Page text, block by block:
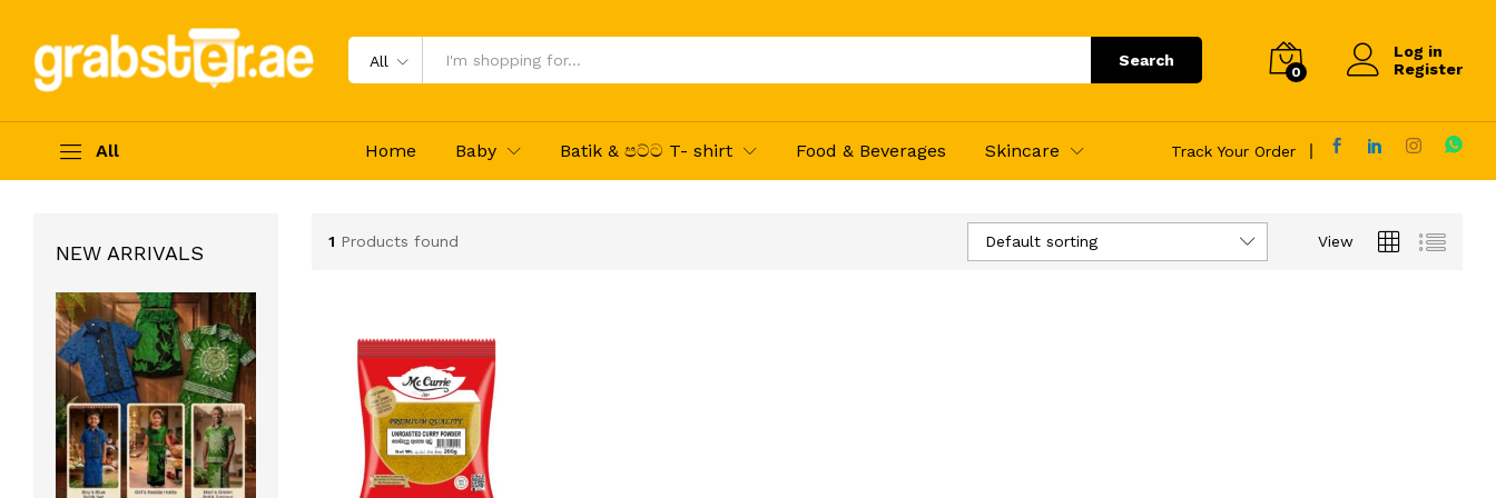
All Search
0
Log in
Register
All Home Baby Batik & පට්ට T- shirt Food & Beverages Skincare Track Your Order
1 Products found View
Default sorting
NEW ARRIVALS